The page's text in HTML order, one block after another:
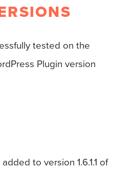
tested on the
Plugin version
to version 1.6.1.1 of